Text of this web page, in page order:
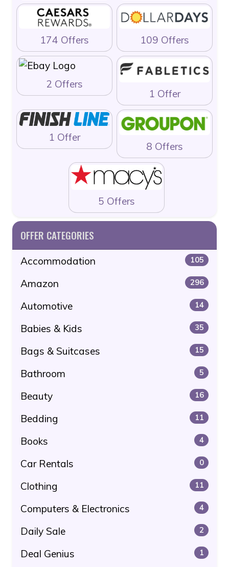
174 Offers 109 Offers
2 Offers
1 Offer
1 Offer
8 Offers
5 Offers
OFFER CATEGORIES
Accommodation 105
Amazon 296
Automotive 14
Babies & Kids 35
Bags & Suitcases 15
Bathroom 5
Beauty 16
Bedding 11
Books 4
Car Rentals 0
Clothing 11
Computers & Electronics 4
Daily Sale 2
Deal Genius 1